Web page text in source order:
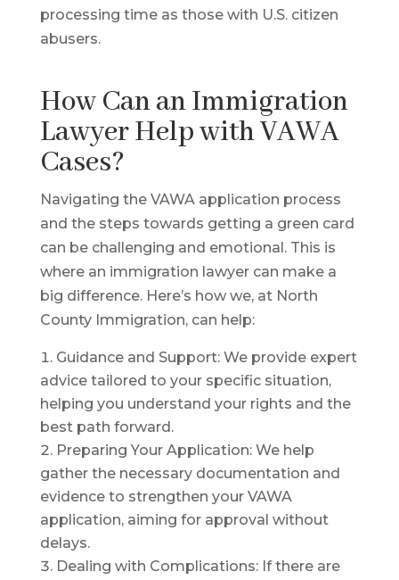
processing time as those with U.S. citizen
abusers.
How Can an Immigration
Lawyer Help with VAWA
Cases?
Navigating the VAWA application process
and the steps towards getting a green card
can be challenging and emotional. This is
where an immigration lawyer can make a
big difference. Here’s how we, at North
County Immigration, can help:
Guidance and Support: We provide expert
advice tailored to your specific situation,
helping you understand your rights and the
best path forward.
Preparing Your Application: We help
gather the necessary documentation and
evidence to strengthen your VAWA
application, aiming for approval without
delays.
Dealing with Complications: If there are